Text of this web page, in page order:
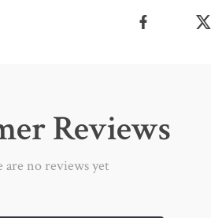
Reviews
are no reviews yet